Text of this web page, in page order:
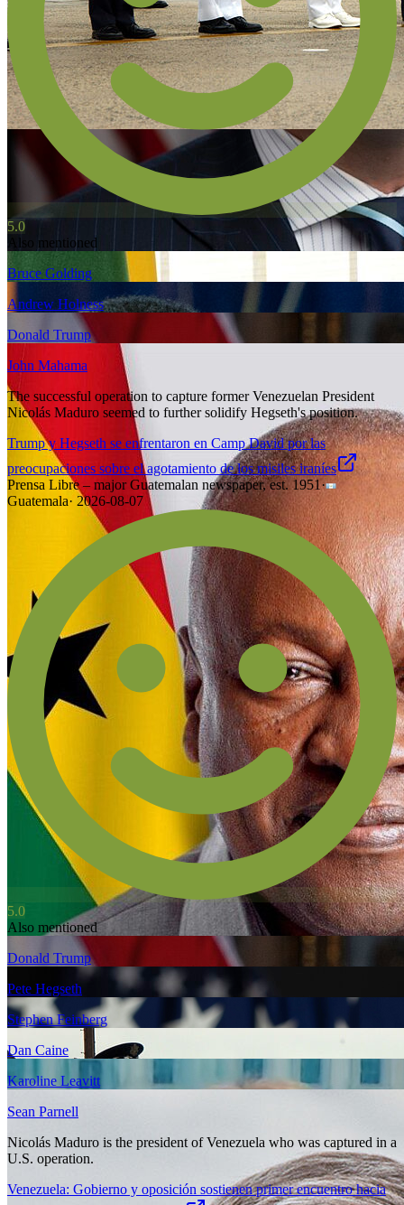
5.0
Also mentioned
Bruce Golding
Andrew Holness
Donald Trump
John Mahama
The successful operation to capture former Venezuelan President
Nicolás Maduro seemed to further solidify Hegseth's position.
Trump y Hegseth se enfrentaron en Camp David por las
preocupaciones sobre el agotamiento de los misiles iraníes
Prensa Libre – major Guatemalan newspaper, est. 1951·
Guatemala· 2026-08-07
5.0
Also mentioned
Donald Trump
Pete Hegseth
Stephen Feinberg
Dan Caine
Karoline Leavitt
Sean Parnell
Nicolás Maduro is the president of Venezuela who was captured in a
U.S. operation.
Venezuela: Gobierno y oposición sostienen primer encuentro hacia